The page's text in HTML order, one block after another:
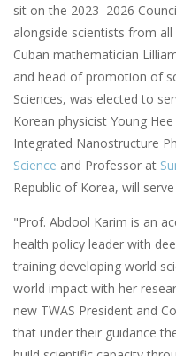
sit on the 2023–2026
alongside scientists from
Cuban mathematician
and head of promotion of
Sciences, was elected to
Korean physicist Young
Integrated Nanostructure
Science and Professor at
Republic of Korea, will
"Prof. Abdool Karim is an
health policy leader with
training developing world
world impact with her
new TWAS President and
that under their guidance